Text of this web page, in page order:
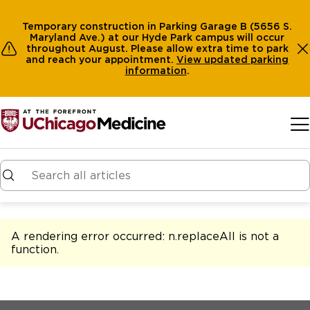
Temporary construction in Parking Garage B (5656 S.
Maryland Ave.) at our Hyde Park campus will occur
throughout August. Please allow extra time to park
and reach your appointment. View updated parking
information.
A rendering error occurred: n.replaceAll is not a
function.